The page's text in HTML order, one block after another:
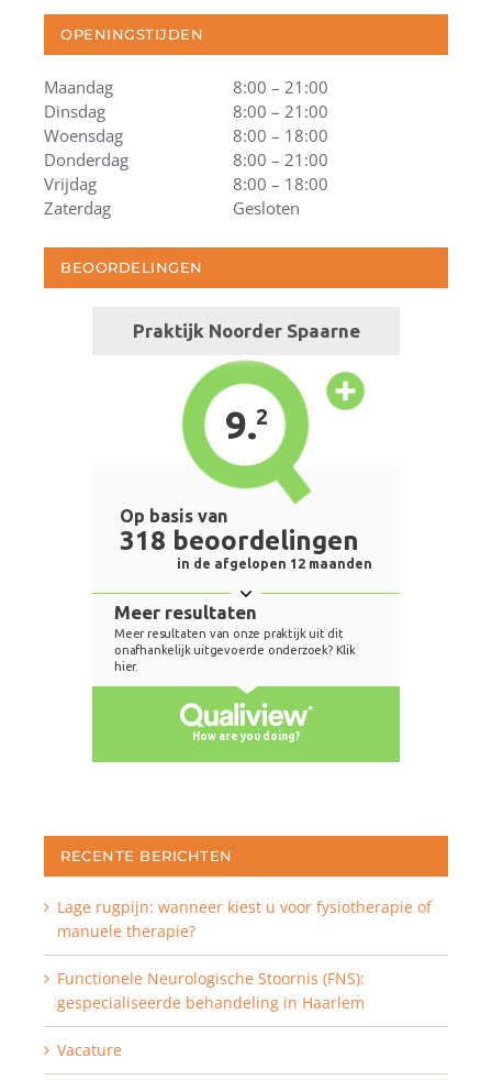
OPENINGSTIJDEN
Maandag
8:00 – 21:00
Dinsdag
8:00 – 21:00
Woensdag
8:00 – 18:00
Donderdag
8:00 – 21:00
Vrijdag
8:00 – 18:00
Zaterdag
Gesloten
BEOORDELINGEN
RECENTE BERICHTEN
Lage rugpijn: wanneer kiest u voor fysiotherapie of
manuele therapie?
Functionele Neurologische Stoornis (FNS):
gespecialiseerde behandeling in Haarlem
Vacature